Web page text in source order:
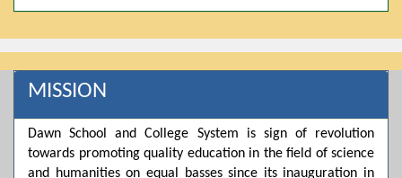
marks (BISE) • Fee will be decided according to marks *(as
a category is full 5️⃣ Choose Group: Pre-Medical | Pre-
the fee as per the scholarship category through *bank (via
online/Challan/Chase)*. Kindly avoid cash deposits on
campus. 7️⃣ Admission Form & Bond: The candidate must
come with a guardian and one witness to sign the bond
MISSION
Dawn School and College System is sign of revolution
towards promoting quality education in the field of science
and humanities on equal basses since its inauguration in